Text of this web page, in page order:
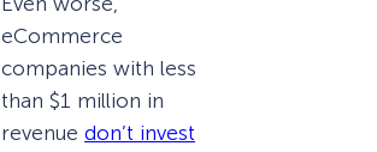
eCommerce
companies with less
than $1 million in
revenue don’t invest